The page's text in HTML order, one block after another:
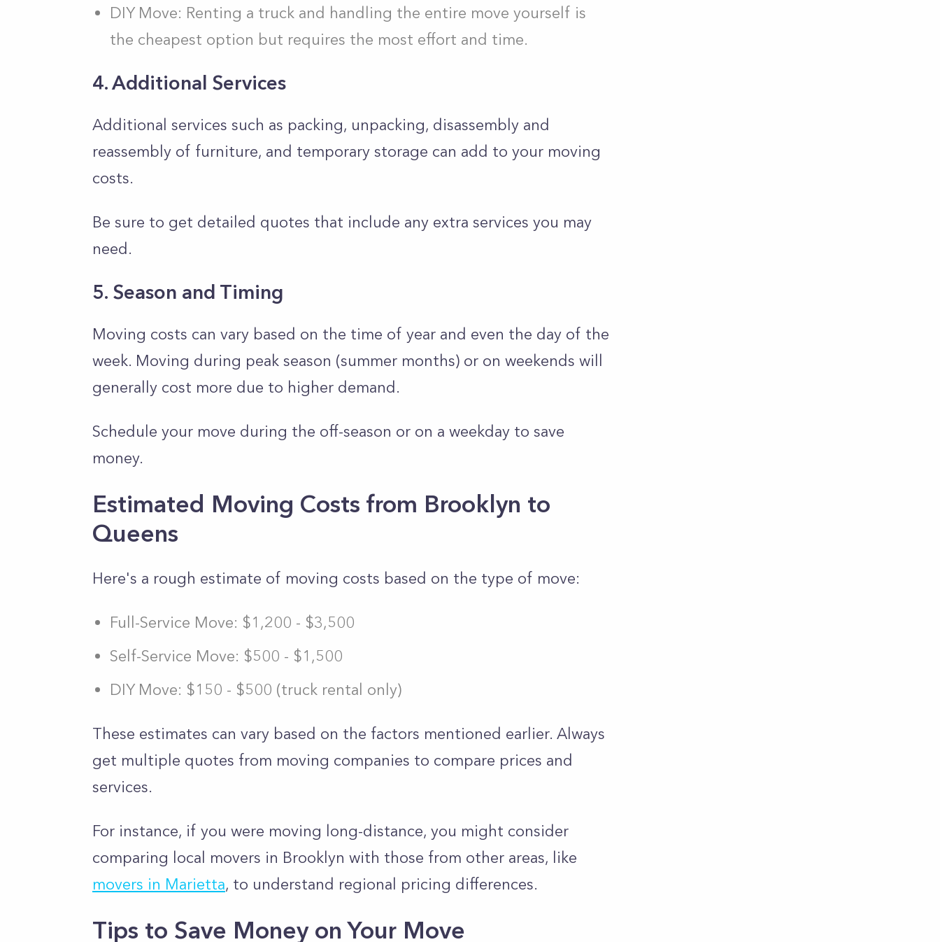
DIY Move: Renting a truck and handling the entire move yourself is
the cheapest option but requires the most effort and time.
4. Additional Services
Additional services such as packing, unpacking, disassembly and
reassembly of furniture, and temporary storage can add to your moving
costs.
Be sure to get detailed quotes that include any extra services you may
need.
5. Season and Timing
Moving costs can vary based on the time of year and even the day of the
week. Moving during peak season (summer months) or on weekends will
generally cost more due to higher demand.
Schedule your move during the off-season or on a weekday to save
money.
Estimated Moving Costs from Brooklyn to
Queens
Here's a rough estimate of moving costs based on the type of move:
Full-Service Move: $1,200 - $3,500
Self-Service Move: $500 - $1,500
DIY Move: $150 - $500 (truck rental only)
These estimates can vary based on the factors mentioned earlier. Always
get multiple quotes from moving companies to compare prices and
services.
For instance, if you were moving long-distance, you might consider
comparing local movers in Brooklyn with those from other areas, like
movers in Marietta, to understand regional pricing differences.
Tips to Save Money on Your Move